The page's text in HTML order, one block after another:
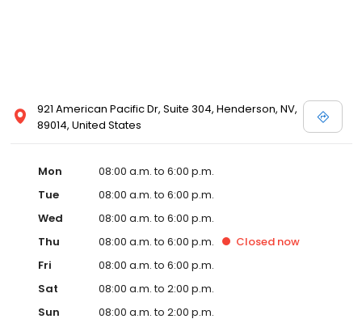
921 American Pacific Dr, Suite 304, Henderson, NV,
89014, United States
Mon
08:00 a.m. to 6:00 p.m.
Tue
08:00 a.m. to 6:00 p.m.
Wed
08:00 a.m. to 6:00 p.m.
Thu
08:00 a.m. to 6:00 p.m. Closed now
Fri
08:00 a.m. to 6:00 p.m.
Sat
08:00 a.m. to 2:00 p.m.
Sun
08:00 a.m. to 2:00 p.m.